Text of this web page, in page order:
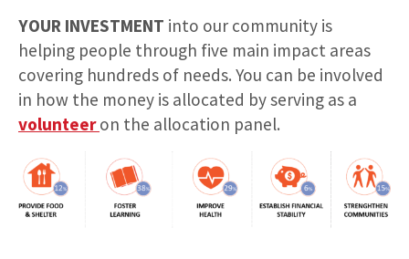
YOUR INVESTMENT into our community is
helping people through five main impact areas
covering hundreds of needs. You can be involved
in how the money is allocated by serving as a
volunteeron the allocation panel.